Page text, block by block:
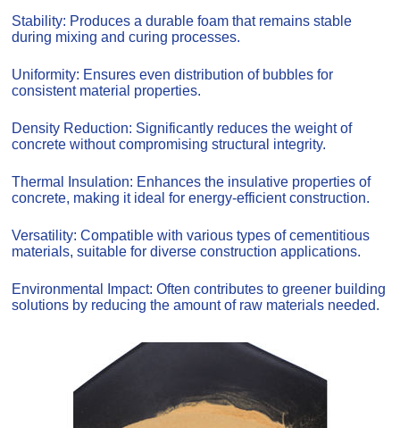
Stability: Produces a durable foam that remains stable
during mixing and curing processes.
Uniformity: Ensures even distribution of bubbles for
consistent material properties.
Density Reduction: Significantly reduces the weight of
concrete without compromising structural integrity.
Thermal Insulation: Enhances the insulative properties of
concrete, making it ideal for energy-efficient construction.
Versatility: Compatible with various types of cementitious
materials, suitable for diverse construction applications.
Environmental Impact: Often contributes to greener building
solutions by reducing the amount of raw materials needed.